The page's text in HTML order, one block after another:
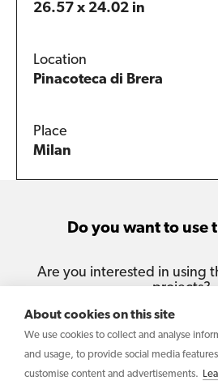
About cookies on this site
We use cookies to collect and analyse
and usage, to provide social media
customise content and advertisements.
26.57 x 24.02 in
Location
Pinacoteca di Brera
Place
Milan
Do you want to use
Are you interested in using
projects?
Contact us